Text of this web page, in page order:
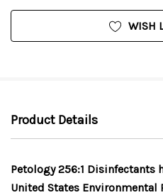
WISH
Product Details
Petology 256:1 Disinfectants
United States Environmental